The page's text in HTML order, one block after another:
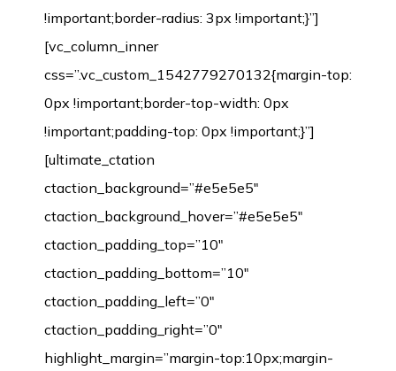
!important;border-radius: 3px !important;}”]
[vc_column_inner
css=”.vc_custom_1542779270132{margin-top:
0px !important;border-top-width: 0px
!important;padding-top: 0px !important;}”]
[ultimate_ctation
ctaction_background=”#e5e5e5″
ctaction_background_hover=”#e5e5e5″
ctaction_padding_top=”10″
ctaction_padding_bottom=”10″
ctaction_padding_left=”0″
ctaction_padding_right=”0″
highlight_margin=”margin-top:10px;margin-